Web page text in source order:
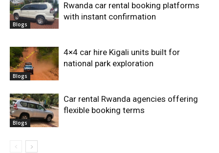
Blogs
Rwanda car rental booking platforms
with instant confirmation
Blogs
4×4 car hire Kigali units built for
national park exploration
Blogs
Car rental Rwanda agencies offering
flexible booking terms